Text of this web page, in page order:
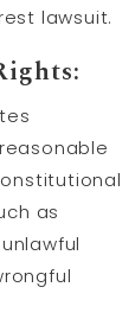
lawsuit.
as